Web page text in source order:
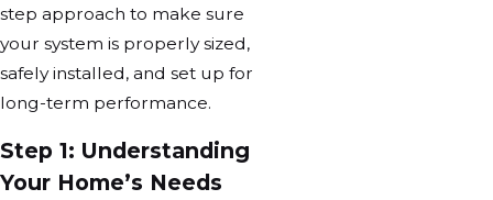
step approach to make sure
your system is properly sized,
safely installed, and set up for
long-term performance.
Step 1: Understanding
Your Home’s Needs